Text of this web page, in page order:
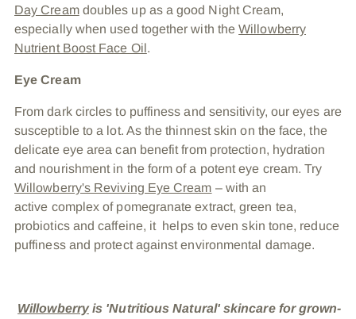
Day Creamdoubles up as a good Night Cream,
especially when used together with theWillowberry
Nutrient Boost Face Oil.
Eye Cream
From dark circles to puffiness and sensitivity, our eyes are
susceptible to a lot. As the thinnest skin on the face, the
delicate eye area can benefit from protection, hydration
and nourishment in the form of a potent eye cream. Try
Willowberry's Reviving Eye Cream – with an
active complex of pomegranate extract, green tea,
probiotics and caffeine, it helps to even skin tone, reduce
puffiness and protect against environmental damage.
Willowberryis 'Nutritious Natural' skincare for grown-